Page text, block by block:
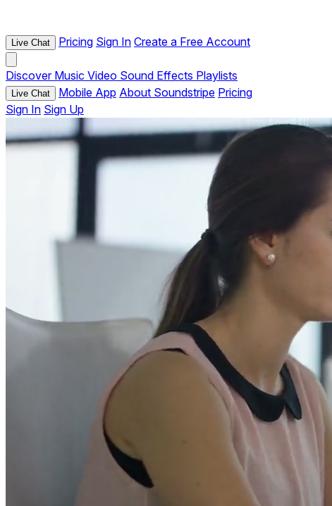
Live Chat Pricing Sign In Create a Free Account
Discover Music Video Sound Effects Playlists
Live Chat Mobile App About Soundstripe Pricing
Sign In Sign Up